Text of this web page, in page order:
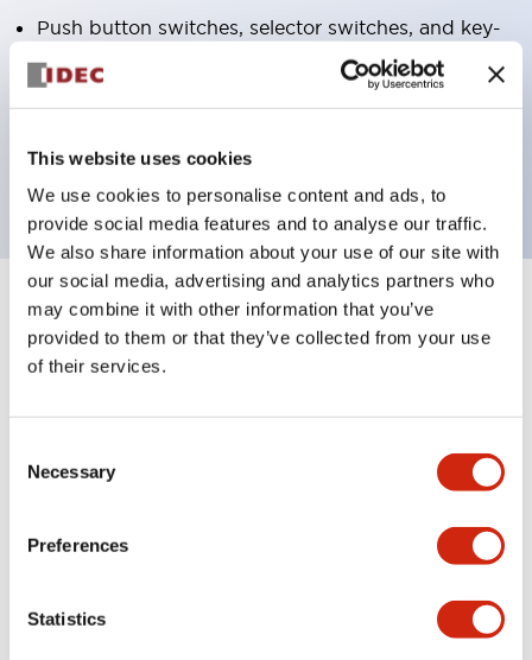
This website uses cookies
We use cookies to personalise content and ads, to
provide social media features and to analyse our traffic.
We also share information about your use of our site with
our social media, advertising and analytics partners who
may combine it with other information that you’ve
provided to them or that they’ve collected from your use
of their services.
Selection
Necessary
Preferences
Statistics
Push button switches, selector switches, and key-
operated selector switches have up to 3c contacts.
backlighting.
Specifications Expand All
Aesthetic Specifications
Mounting and Installation Specifications